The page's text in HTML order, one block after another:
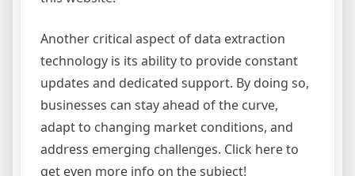
Another critical aspect of data extraction
technology is its ability to provide constant
updates and dedicated support. By doing so,
businesses can stay ahead of the curve,
adapt to changing market conditions, and
address emerging challenges. Click here to
get even more info on the subject!